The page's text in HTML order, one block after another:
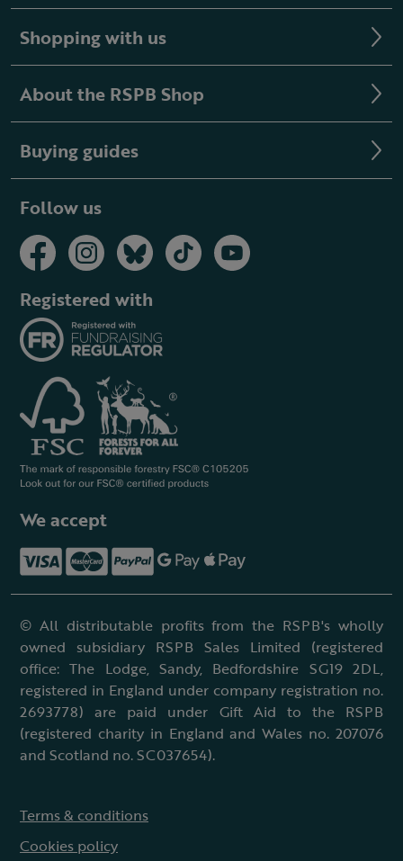
Shopping with us
About the RSPB Shop
Buying guides
Follow us
Registered with
We accept
© All distributable profits from the RSPB's wholly
owned subsidiary RSPB Sales Limited (registered
office: The Lodge, Sandy, Bedfordshire SG19 2DL,
registered in England under company registration no.
2693778) are paid under Gift Aid to the RSPB
(registered charity in England and Wales no. 207076
and Scotland no. SC037654).
Terms & conditions
Cookies policy